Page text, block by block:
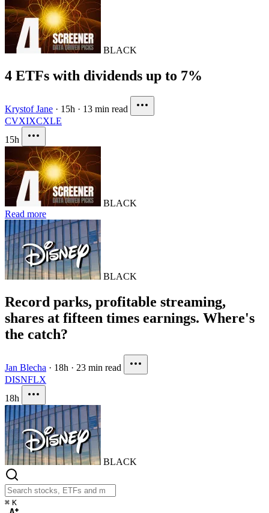
BLACK
4 ETFs with dividends up to 7%
Krystof Jane · 15h · 13 min read
CVXIXCXLE
15h
BLACK
Read more
BLACK
Record parks, profitable streaming,
shares at fifteen times earnings. Where's
the catch?
Jan Blecha · 18h · 23 min read
DISNFLX
18h
BLACK
⌘ K